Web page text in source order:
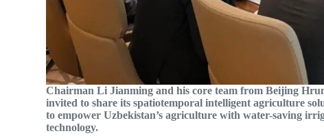
Chairman Li Jianming and his core team from Beijing
invited to share its spatiotemporal intelligent agriculture
to empower Uzbekistan’s agriculture with water-saving
technology.